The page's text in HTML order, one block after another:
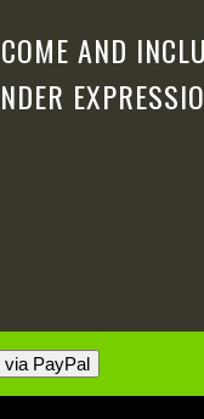
AND